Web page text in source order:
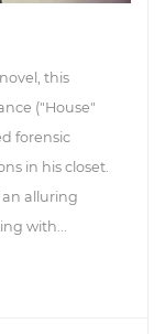
this
("House"
forensic
in his closet.
alluring
with...